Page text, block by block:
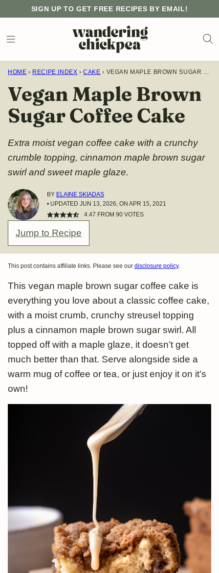
content
SIGN UP TO GET FREE RECIPES BY EMAIL!
HOME › RECIPE INDEX › CAKE › VEGAN MAPLE BROWN SUGAR COFFEE CAKE
Vegan Maple Brown
Sugar Coffee Cake
Extra moist vegan coffee cake with a crunchy
crumble topping, cinnamon maple brown sugar
swirl and sweet maple glaze.
BY ELAINE SKIADAS
• UPDATED JUN 13, 2026, ON APR 15, 2021
4.47 FROM 90VOTES
Jump to Recipe
This post contains affiliate links. Please see our disclosure policy.
This vegan maple brown sugar coffee cake is
everything you love about a classic coffee cake,
with a moist crumb, crunchy streusel topping
plus a cinnamon maple brown sugar swirl. All
topped off with a maple glaze, it doesn’t get
much better than that. Serve alongside side a
warm mug of coffee or tea, or just enjoy it on it’s
own!